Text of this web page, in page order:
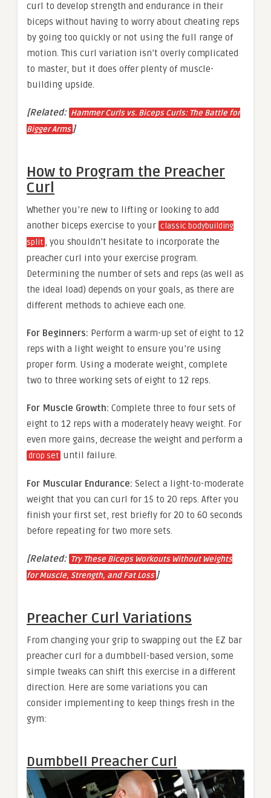
curl to develop strength and endurance in their
biceps without having to worry about cheating reps
by going too quickly or not using the full range of
motion. This curl variation isn’t overly complicated
to master, but it does offer plenty of muscle-
building upside.
[Related: Hammer Curls vs. Biceps Curls: The Battle for
Bigger Arms ]
How to Program the Preacher
Curl
Whether you’re new to lifting or looking to add
another biceps exercise to your classic bodybuilding
split , you shouldn’t hesitate to incorporate the
preacher curl into your exercise program.
Determining the number of sets and reps (as well as
the ideal load) depends on your goals, as there are
different methods to achieve each one.
For Beginners: Perform a warm-up set of eight to 12
reps with a light weight to ensure you’re using
proper form. Using a moderate weight, complete
two to three working sets of eight to 12 reps.
For Muscle Growth: Complete three to four sets of
eight to 12 reps with a moderately heavy weight. For
even more gains, decrease the weight and perform a
drop set until failure.
For Muscular Endurance: Select a light-to-moderate
weight that you can curl for 15 to 20 reps. After you
finish your first set, rest briefly for 20 to 60 seconds
before repeating for two more sets.
[Related: Try These Biceps Workouts Without Weights
for Muscle, Strength, and Fat Loss ]
Preacher Curl Variations
From changing your grip to swapping out the EZ bar
preacher curl for a dumbbell-based version, some
simple tweaks can shift this exercise in a different
direction. Here are some variations you can
consider implementing to keep things fresh in the
gym:
Dumbbell Preacher Curl